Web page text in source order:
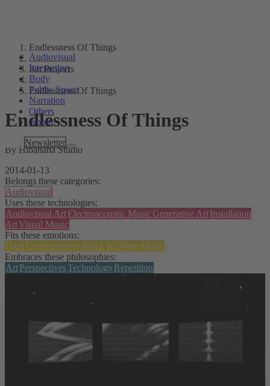
Audiovisual
Interaction
Body
Public Space
Narration
Others
About
Newsletter
Endlessness Of Things
Art Projects
Endlessness Of Things
Endlessness Of Things
By Hibanana Studio
2014-01-13
Belongs these categories:
Audiovisual
Uses these technologies:
Audiovisual ArtElectroacoustic MusicGenerative ArtInstallation
ArtVisual Music
Fits these emotions:
Dark ContemporaryBlack & WhiteMusic
Embraces these philosophies:
ArtPerspectivesTechnologyRepetition